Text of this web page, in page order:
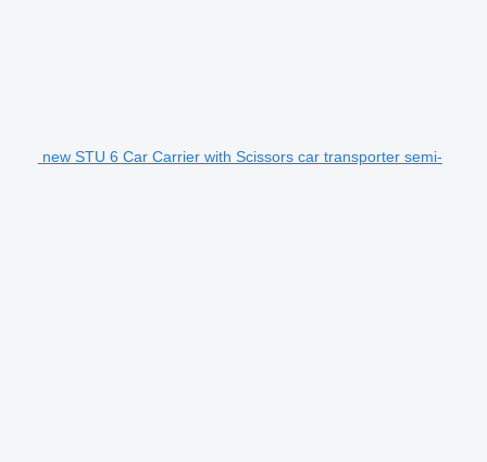
new STU 6 Car Carrier with Scissors car transporter semi-